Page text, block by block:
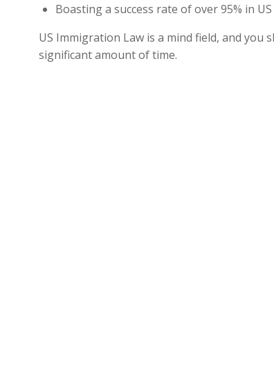
Boasting a success rate of over 95% in
US Immigration Law is a mind field, and you
significant amount of time.